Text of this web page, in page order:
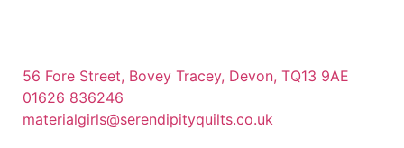
56 Fore Street, Bovey Tracey, Devon, TQ13 9AE
01626 836246
materialgirls@serendipityquilts.co.uk